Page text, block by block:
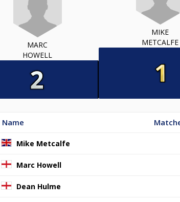
MARC
HOWELL
MIKE
METCALFE
Name
Mike Metcalfe
Marc Howell
Dean Hulme